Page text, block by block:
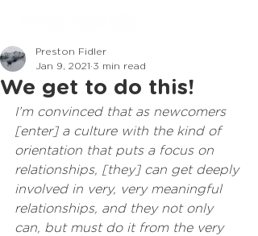
We get to do this!
Preston Fidler
Jan 9, 2021 3 min read
I’m convinced that as newcomers
[enter] a culture with the kind of
orientation that puts a focus on
relationships, [they] can get deeply
involved in very, very meaningful
relationships, and they not only
can, but must do it from the very